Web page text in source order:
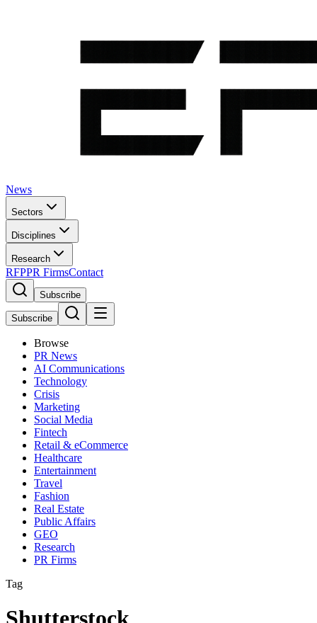
News
Sectors
Disciplines
Research
RFPPR FirmsContact
Subscribe
Subscribe
Browse
PR News
AI Communications
Technology
Crisis
Marketing
Social Media
Fintech
Retail & eCommerce
Healthcare
Entertainment
Travel
Fashion
Real Estate
Public Affairs
GEO
Research
PR Firms
Tag